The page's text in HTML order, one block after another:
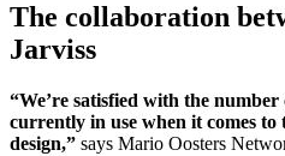
The collaboration
Jarviss
“We’re satisfied with the number
currently in use when it comes
design,” says Mario Oosters